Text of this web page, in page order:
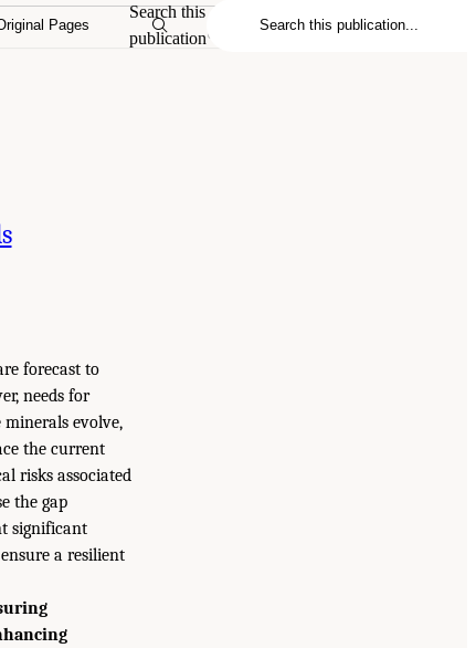
Pages
Search this
publication
forecast to
needs for
evolve,
the current
risks associated
the gap
significant
a resilient